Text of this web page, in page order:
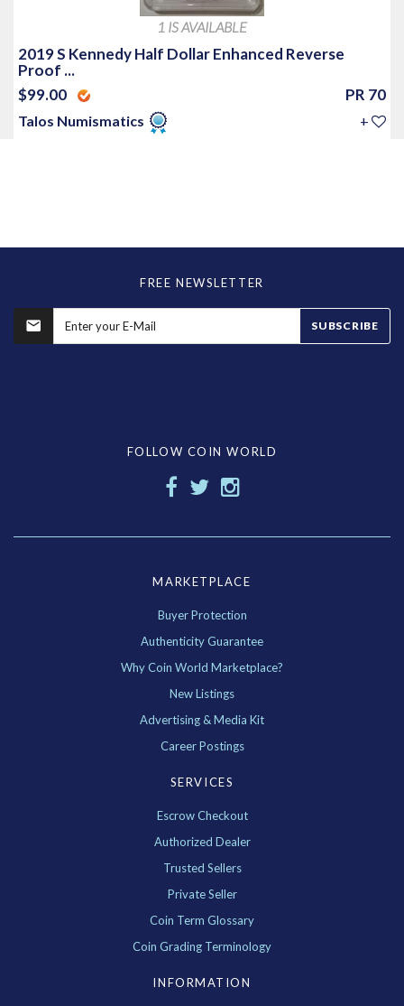
1 IS AVAILABLE
2019 S Kennedy Half Dollar Enhanced Reverse
Proof ...
$99.00
PR 70
Talos Numismatics +
FREE NEWSLETTER
SUBSCRIBE
FOLLOW COIN WORLD
MARKETPLACE
Buyer Protection
Authenticity Guarantee
Why Coin World Marketplace?
New Listings
Advertising & Media Kit
Career Postings
SERVICES
Escrow Checkout
Authorized Dealer
Trusted Sellers
Private Seller
Coin Term Glossary
Coin Grading Terminology
INFORMATION